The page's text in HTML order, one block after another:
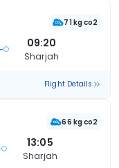
71 kg co2
09:20
Sharjah
Flight Details
66 kg co2
13:05
Sharjah